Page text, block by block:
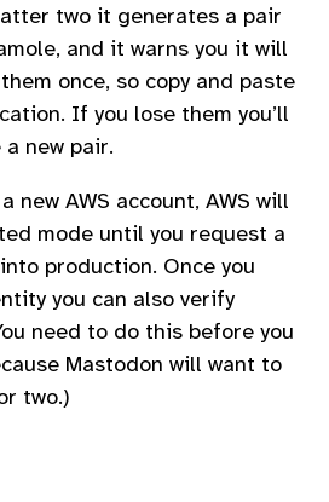
two it generates a pair
and it warns you it will
once, so copy and paste
If you lose them you’ll
new pair.
new AWS account, AWS will
mode until you request a
production. Once you
you can also verify
need to do this before you
Mastodon will want to
two.)